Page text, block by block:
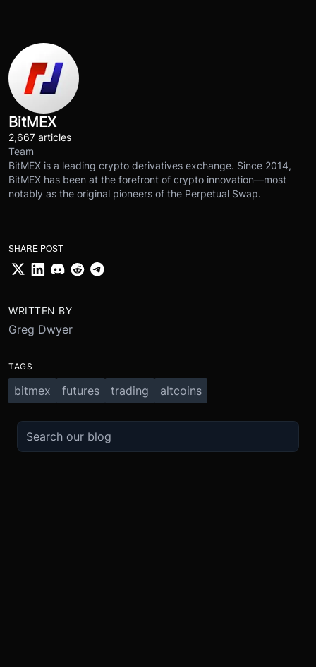
BitMEX
2,667 articles
Team
BitMEX is a leading crypto derivatives exchange. Since 2014,
BitMEX has been at the forefront of crypto innovation—most
notably as the original pioneers of the Perpetual Swap.
SHARE POST
WRITTEN BY
Greg Dwyer
TAGS
bitmex futures trading altcoins